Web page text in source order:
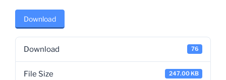
Download
Download 76
File Size 247.00 KB